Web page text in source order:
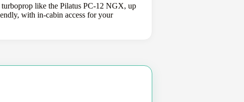
like the Pilatus PC-12 NGX, up
with in-cabin access for your